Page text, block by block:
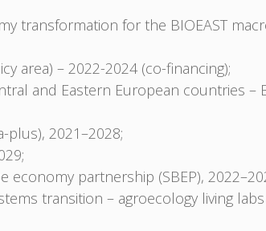
transformation for the BIOEAST
area) – 2022-2024 (co-financing);
and Eastern European countries –
plus), 2021–2028;
partnership (SBEP),
transition – agroecology living